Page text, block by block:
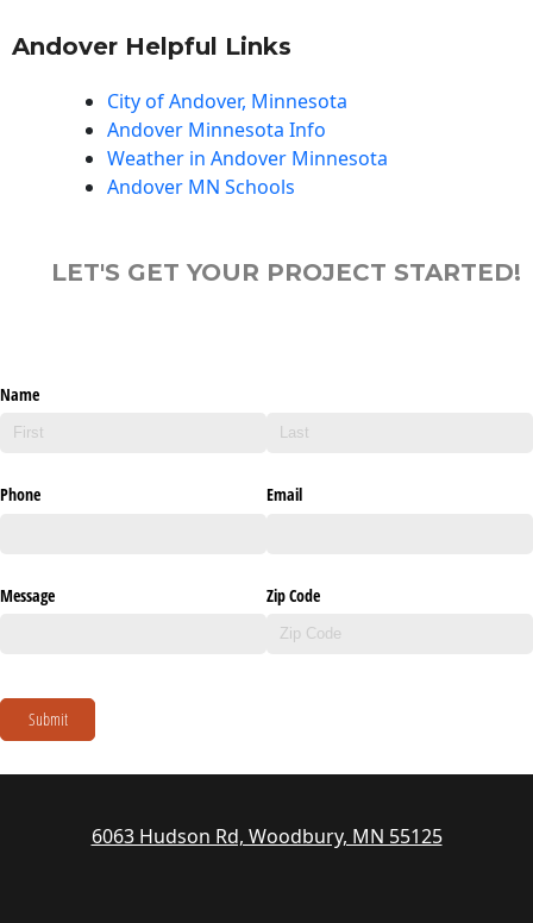
Andover Helpful Links
City of Andover, Minnesota
Andover Minnesota Info
Weather in Andover Minnesota
Andover MN Schools
LET'S GET YOUR PROJECT STARTED!
Name
Phone Email
Message Zip Code
Submit
6063 Hudson Rd, Woodbury, MN 55125